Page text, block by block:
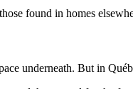
found in homes
underneath. But in